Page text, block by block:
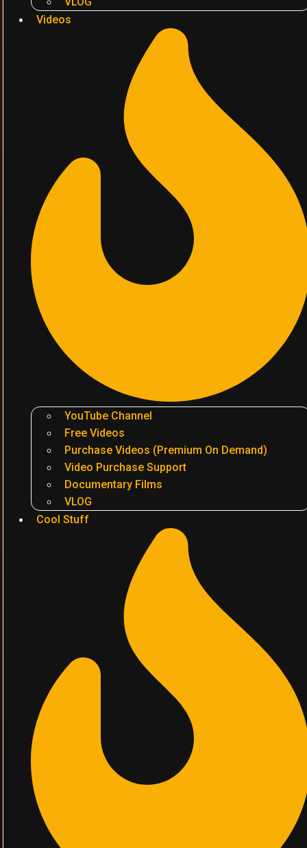
Videos
YouTube Channel
Free Videos
Purchase Videos (Premium On Demand)
Video Purchase Support
Documentary Films
VLOG
Cool Stuff